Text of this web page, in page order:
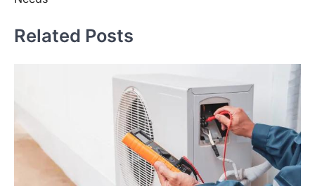
Related Posts